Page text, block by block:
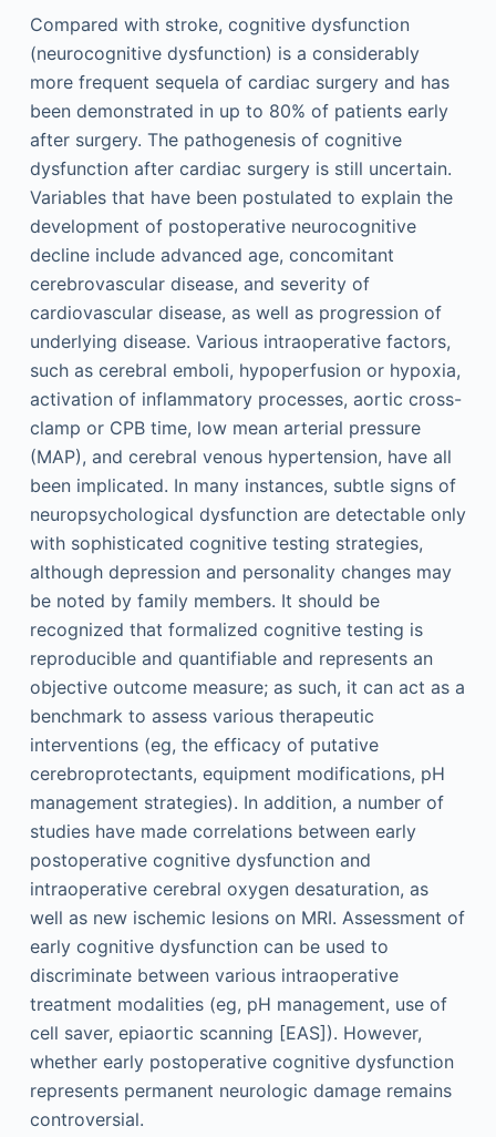
Compared with stroke, cognitive dysfunction
(neurocognitive dysfunction) is a considerably
more frequent sequela of cardiac surgery and has
been demonstrated in up to 80% of patients early
after surgery. The pathogenesis of cognitive
dysfunction after cardiac surgery is still uncertain.
Variables that have been postulated to explain the
development of postoperative neurocognitive
decline include advanced age, concomitant
cerebrovascular disease, and severity of
cardiovascular disease, as well as progression of
underlying disease. Various intraoperative factors,
such as cerebral emboli, hypoperfusion or hypoxia,
activation of inflammatory processes, aortic cross-
clamp or CPB time, low mean arterial pressure
(MAP), and cerebral venous hypertension, have all
been implicated. In many instances, subtle signs of
neuropsychological dysfunction are detectable only
with sophisticated cognitive testing strategies,
although depression and personality changes may
be noted by family members. It should be
recognized that formalized cognitive testing is
reproducible and quantifiable and represents an
objective outcome measure; as such, it can act as a
benchmark to assess various therapeutic
interventions (eg, the efficacy of putative
cerebroprotectants, equipment modifications, pH
management strategies). In addition, a number of
studies have made correlations between early
postoperative cognitive dysfunction and
intraoperative cerebral oxygen desaturation, as
well as new ischemic lesions on MRI. Assessment of
early cognitive dysfunction can be used to
discriminate between various intraoperative
treatment modalities (eg, pH management, use of
cell saver, epiaortic scanning [EAS]). However,
whether early postoperative cognitive dysfunction
represents permanent neurologic damage remains
controversial.